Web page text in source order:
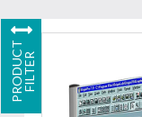
OUR
PRODUCTS
CONTACT
P
R
O
D
U
C
T
F
I
L
T
ER